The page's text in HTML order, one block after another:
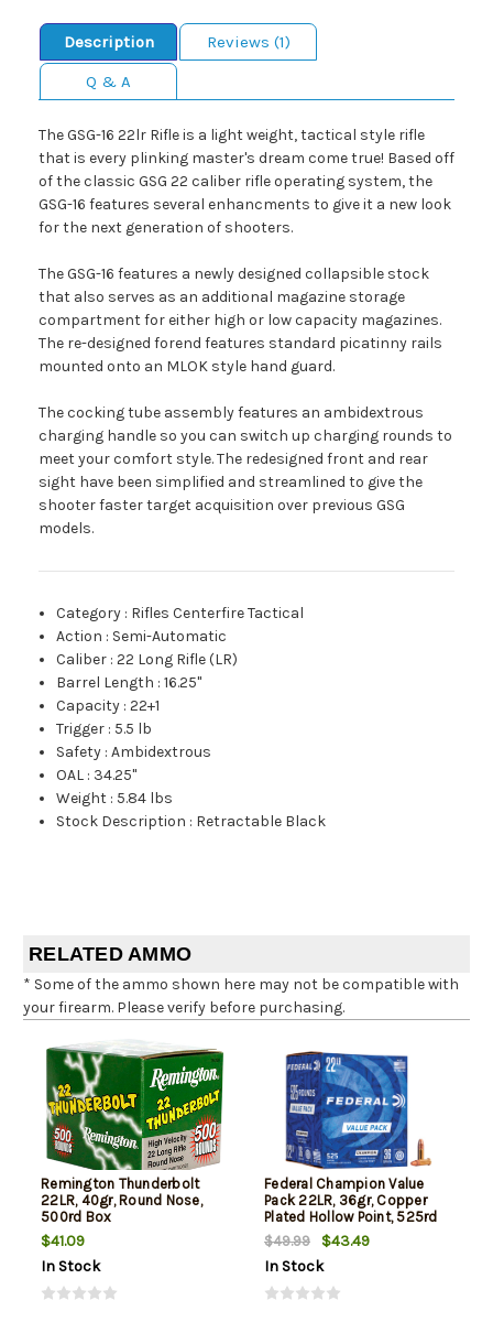
Description
Reviews (1)
Q & A
The GSG-16 22lr Rifle is a light weight, tactical style rifle
that is every plinking master's dream come true! Based off
of the classic GSG 22 caliber rifle operating system, the
GSG-16 features several enhancments to give it a new look
for the next generation of shooters.
The GSG-16 features a newly designed collapsible stock
that also serves as an additional magazine storage
compartment for either high or low capacity magazines.
The re-designed forend features standard picatinny rails
mounted onto an MLOK style hand guard.
The cocking tube assembly features an ambidextrous
charging handle so you can switch up charging rounds to
meet your comfort style. The redesigned front and rear
sight have been simplified and streamlined to give the
shooter faster target acquisition over previous GSG
models.
Category : Rifles Centerfire Tactical
Action : Semi-Automatic
Caliber :22 Long Rifle (LR)
Barrel Length :16.25"
Capacity :22+1
Trigger : 5.5 lb
Safety :Ambidextrous
OAL : 34.25"
Weight : 5.84 lbs
Stock Description : Retractable Black
RELATED AMMO
* Some of the ammo shown here may not be compatible with
your firearm. Please verify before purchasing.
Remington Thunderbolt
22LR, 40gr, Round Nose,
500rd Box
$41.09
In Stock
Federal Champion Value
Pack 22LR, 36gr, Copper
Plated Hollow Point, 525rd
Box
$49.99
$43.49
In Stock